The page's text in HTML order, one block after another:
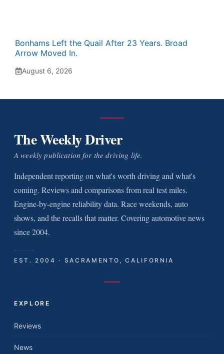
Bonhams Left the Quail After 23 Years. Broad
Arrow Moved In.
August 6, 2026
The Weekly Driver
A weekly publication for the driving life.
Independent reporting on what's worth driving and what's
coming. Reviews and comparisons from real test miles.
Engine-by-engine reliability data. Race weekends, auto
shows, and the recalls that matter. Covering automotive news
since 2004.
EST. 2004 · SACRAMENTO, CALIFORNIA
EXPLORE
Reviews
News